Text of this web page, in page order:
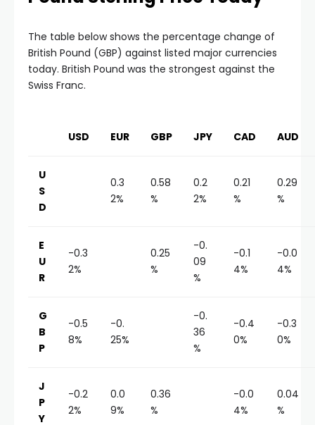
The table below shows the percentage change of
British Pound (GBP) against listed major currencies
today. British Pound was the strongest against the
Swiss Franc.
USD EUR GBP JPY CAD AUD
U
S
D
0.3
2%
0.58
%
0.2
2%
0.21
%
0.29
%
E
U
R
-0.3
2%
0.25
%
-0.
09
%
-0.1
4%
-0.0
4%
G
B
P
-0.5
8%
-0.
25%
-0.
36
%
-0.4
0%
-0.3
0%
J
P
Y
-0.2
2%
0.0
9%
0.36
%
-0.0
4%
0.04
%